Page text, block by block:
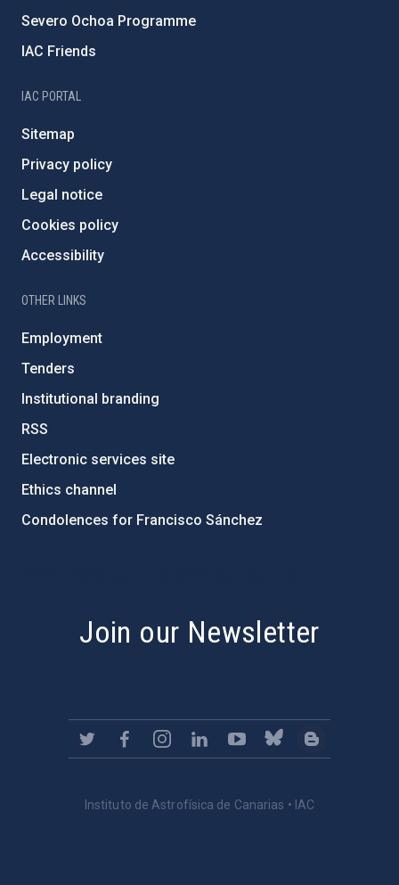
Severo Ochoa Programme
IAC Friends
IAC PORTAL
Sitemap
Privacy policy
Legal notice
Cookies policy
Accessibility
OTHER LINKS
Employment
Tenders
Institutional branding
RSS
Electronic services site
Ethics channel
Condolences for Francisco Sánchez
Join our Newsletter
Instituto de Astrofísica de Canarias • IAC